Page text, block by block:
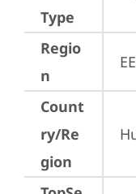
Type
Regio
n
Count
ry/Re
gion